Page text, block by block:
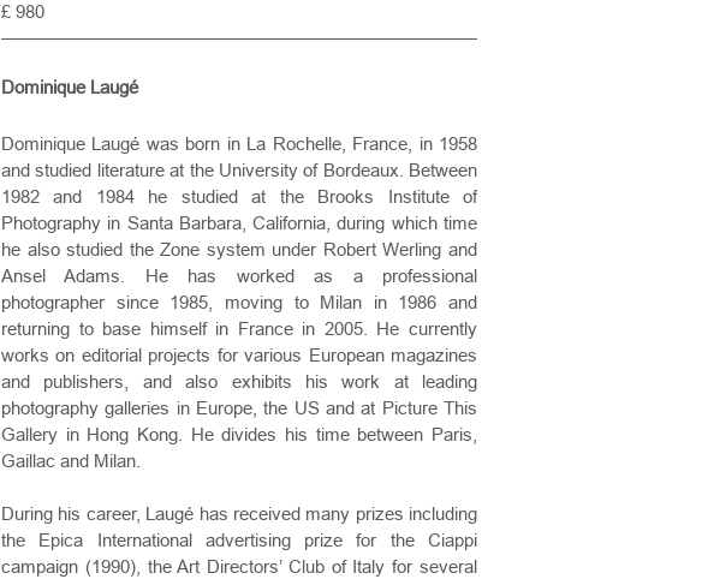
£ 980
Dominique Laugé
Dominique Laugé was born in La Rochelle, France, in 1958
and studied literature at the University of Bordeaux. Between
1982 and 1984 he studied at the Brooks Institute of
Photography in Santa Barbara, California, during which time
he also studied the Zone system under Robert Werling and
Ansel Adams. He has worked as a professional
photographer since 1985, moving to Milan in 1986 and
returning to base himself in France in 2005. He currently
works on editorial projects for various European magazines
and publishers, and also exhibits his work at leading
photography galleries in Europe, the US and at Picture This
Gallery in Hong Kong. He divides his time between Paris,
Gaillac and Milan.
During his career, Laugé has received many prizes including
the Epica International advertising prize for the Ciappi
campaign (1990), the Art Directors’ Club of Italy for several